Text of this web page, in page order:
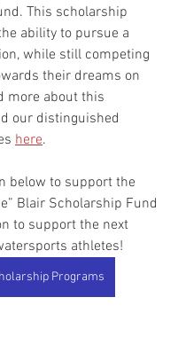
This scholarship
ability to pursue a
while still competing
their dreams on
more about this
our distinguished
here.
below to support the
Blair Scholarship Fund
to support the next
athletes!
Programs